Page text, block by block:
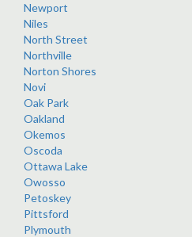
Newport
Niles
North Street
Northville
Norton Shores
Novi
Oak Park
Oakland
Okemos
Oscoda
Ottawa Lake
Owosso
Petoskey
Pittsford
Plymouth